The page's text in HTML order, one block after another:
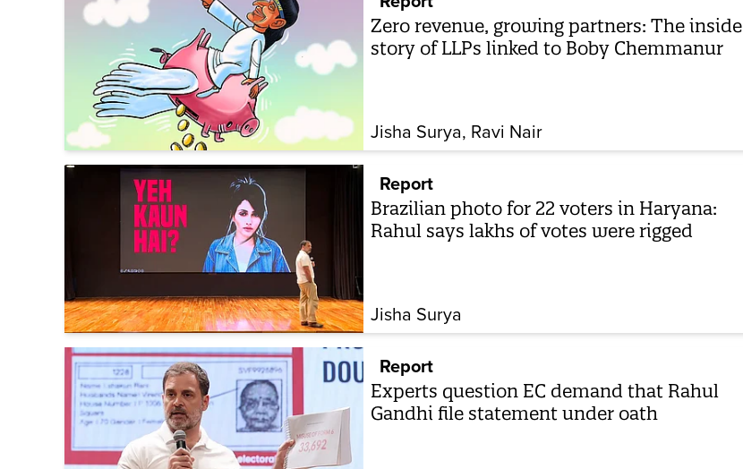
Zero revenue, growing partners: The inside
story of LLPs linked to Boby Chemmanur
Jisha Surya Ravi Nair
Report
Brazilian photo for 22 voters in Haryana:
Rahul says lakhs of votes were rigged
Jisha Surya
Report
Experts question EC demand that Rahul
Gandhi file statement under oath